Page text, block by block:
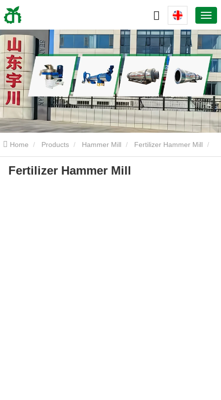
Home Products Hammer Mill Fertilizer Hammer Mill
Fertilizer Hammer Mill
Fertilizer Hammer Mill